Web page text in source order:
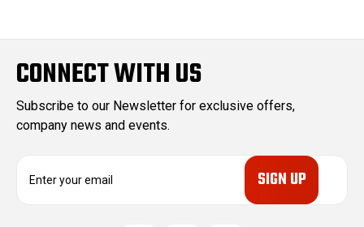
CONNECT WITH US
Subscribe to our Newsletter for exclusive offers,
company news and events.